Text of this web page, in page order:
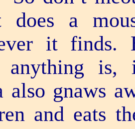
does a
it finds.
anything is,
also gnaws
and eats